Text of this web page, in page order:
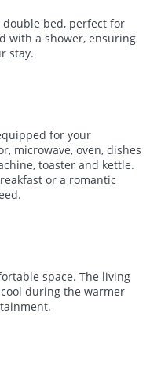
bed, perfect for
with a shower, ensuring
stay.
for your
microwave, oven, dishes
toaster and kettle.
or a romantic
space. The living
during the warmer